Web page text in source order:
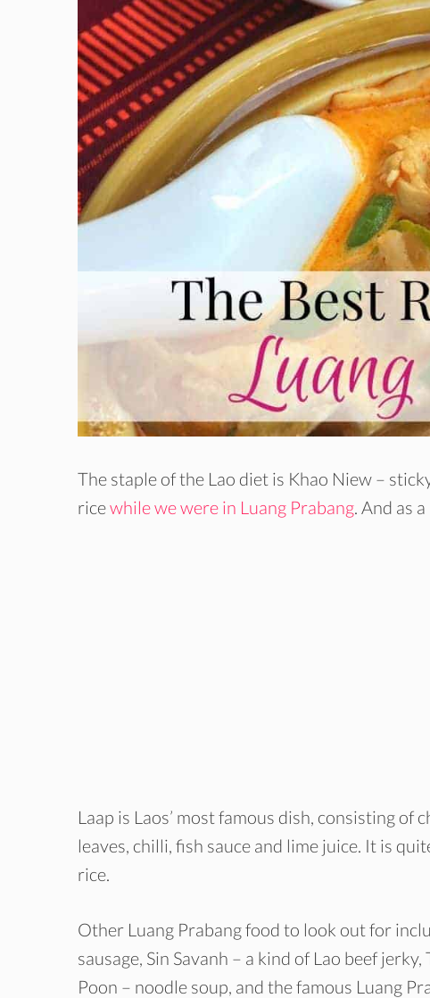
The staple of the Lao diet is Khao Niew –
ricewhile we were in Luang Prabang . And as
Laap is Laos’ most famous dish, consisting
leaves, chilli, fish sauce and lime juice. It is
rice.
Other Luang Prabang food to look out for
sausage, Sin Savanh – a kind of Lao beef
Poon – noodle soup, and the famous Luang